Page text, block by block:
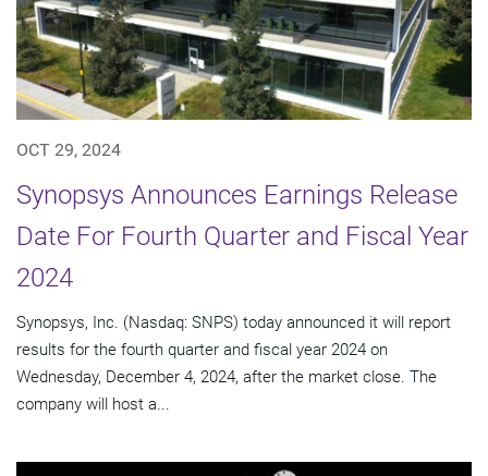
OCT 29, 2024
Synopsys Announces Earnings Release
Date For Fourth Quarter and Fiscal Year
2024
Synopsys, Inc. (Nasdaq: SNPS) today announced it will report
results for the fourth quarter and fiscal year 2024 on
Wednesday, December 4, 2024, after the market close. The
company will host a...